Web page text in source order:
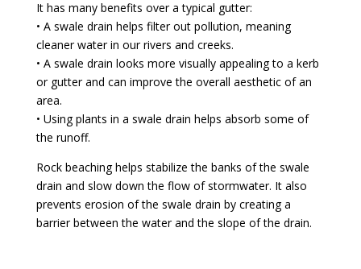
It has many benefits over a typical gutter:
• A swale drain helps filter out pollution, meaning
cleaner water in our rivers and creeks.
• A swale drain looks more visually appealing to a kerb
or gutter and can improve the overall aesthetic of an
area.
• Using plants in a swale drain helps absorb some of
the runoff.
Rock beaching helps stabilize the banks of the swale
drain and slow down the flow of stormwater. It also
prevents erosion of the swale drain by creating a
barrier between the water and the slope of the drain.